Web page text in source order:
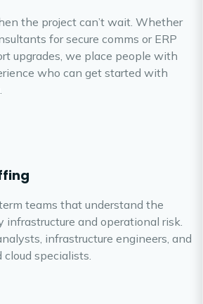
the project can’t wait. Whether
for secure comms or ERP
upgrades, we place people with
who can get started with
teams that understand the
and operational risk.
infrastructure engineers, and
specialists.